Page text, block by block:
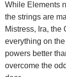
While Elements
the strings are
Mistress, Ira, the
everything on
powers better
overcome the